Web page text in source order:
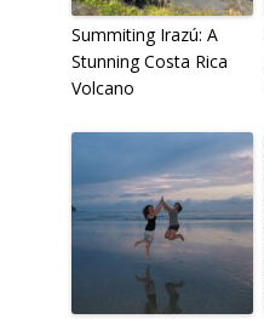
Summiting Irazú: A
Stunning Costa Rica
Volcano